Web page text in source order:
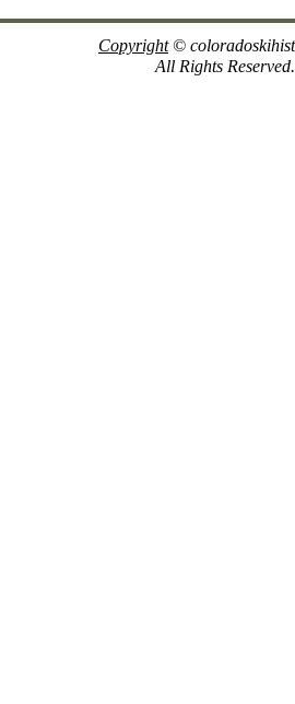
Copyright©
All Rights Reserved.